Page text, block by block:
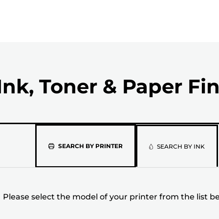
Toner & Paper
SEARCH BY PRINTERPlease
select
model
SEARCH BY INK
Please select the model of your printer from the list